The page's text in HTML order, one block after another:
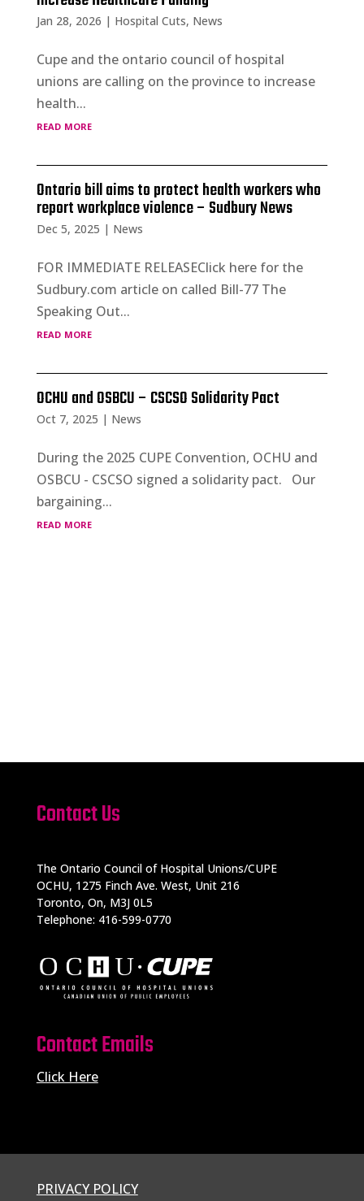
Jan 28, 2026 | Hospital Cuts, News
Cupe and the ontario council of hospital
unions are calling on the province to increase
health...
read more
Ontario bill aims to protect health workers who
report workplace violence – Sudbury News
Dec 5, 2025 | News
FOR IMMEDIATE RELEASEClick here for the
Sudbury.com article on called Bill-77 The
Speaking Out...
read more
OCHU and OSBCU – CSCSO Solidarity Pact
Oct 7, 2025 | News
During the 2025 CUPE Convention, OCHU and
OSBCU - CSCSO signed a solidarity pact. Our
bargaining...
read more
Contact Us
The Ontario Council of Hospital Unions/CUPE
OCHU, 1275 Finch Ave. West, Unit 216
Toronto, On, M3J 0L5
Telephone: 416-599-0770
Contact Emails
Click Here
PRIVACY POLICY